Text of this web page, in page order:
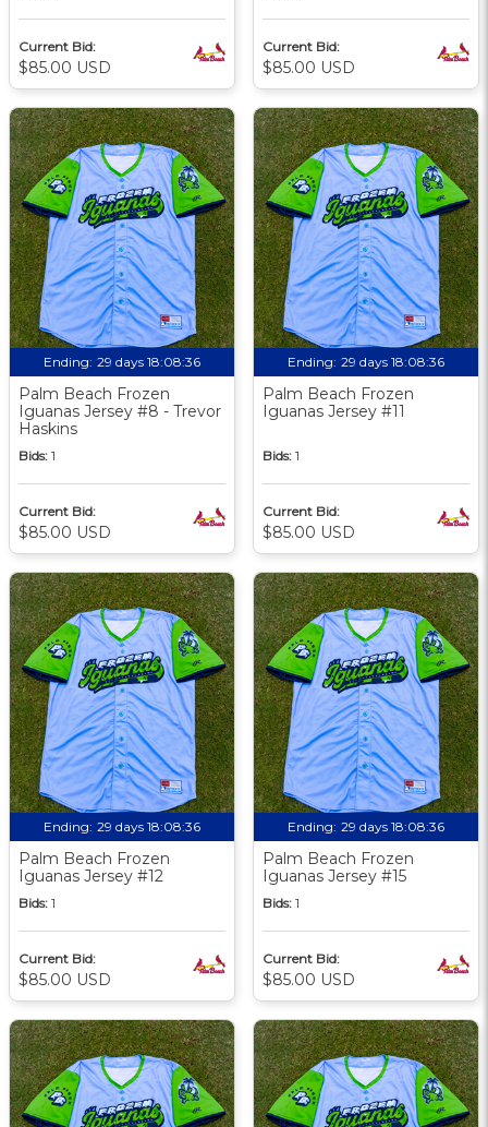
Current Bid:
$85.00 USD
Current Bid:
$85.00 USD
Ending: 29 days 18:08:36
Palm Beach Frozen
Iguanas Jersey #8 - Trevor
Haskins
Bids: 1
Current Bid:
$85.00 USD
Ending: 29 days 18:08:36
Palm Beach Frozen
Iguanas Jersey #11
Bids: 1
Current Bid:
$85.00 USD
Ending: 29 days 18:08:36
Palm Beach Frozen
Iguanas Jersey #12
Bids: 1
Current Bid:
$85.00 USD
Ending: 29 days 18:08:36
Palm Beach Frozen
Iguanas Jersey #15
Bids: 1
Current Bid:
$85.00 USD